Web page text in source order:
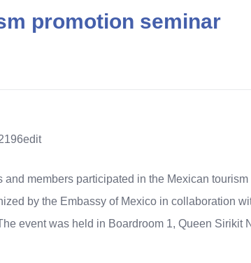
promotion seminar
and members participated in the Mexican
by the Embassy of Mexico in collaboration
event was held in Boardroom 1, Queen Sirikit